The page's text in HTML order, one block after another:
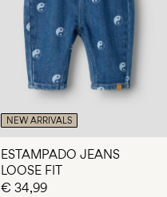
NEW ARRIVALS
ESTAMPADO JEANS
LOOSE FIT
€ 34,99